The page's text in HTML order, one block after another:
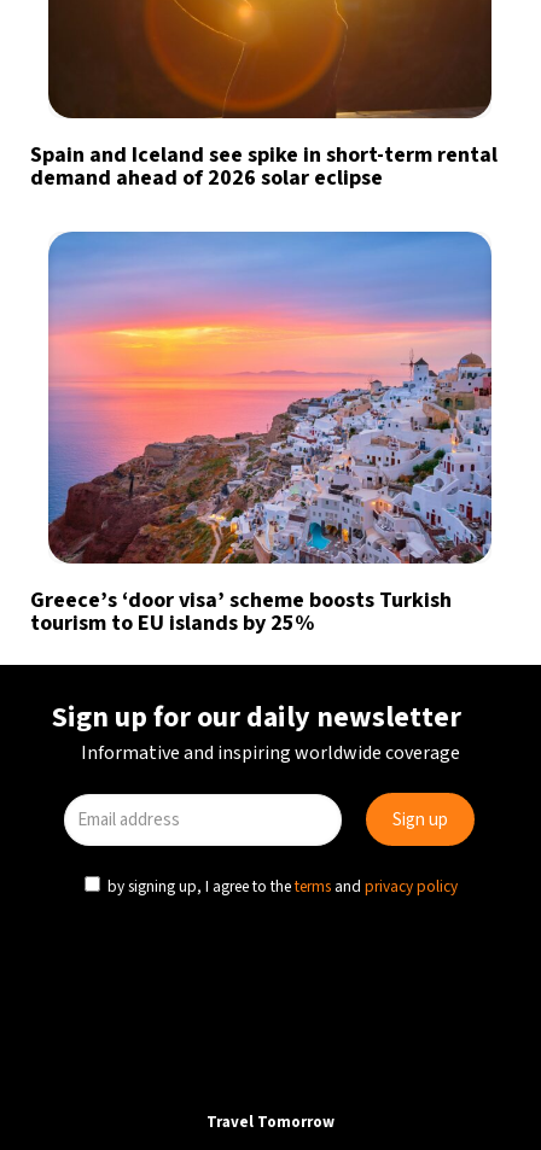
Spain and Iceland see spike in short-term rental
demand ahead of 2026 solar eclipse
Greece’s ‘door visa’ scheme boosts Turkish
tourism to EU islands by 25%
Sign up for our daily newsletter
Informative and inspiring worldwide coverage
by signing up, I agree to theterms and privacy policy
Travel Tomorrow